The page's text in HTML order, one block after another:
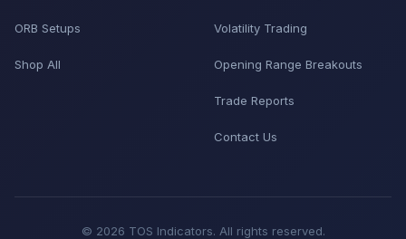
ORB Setups
Shop All
Volatility Trading
Opening Range Breakouts
Trade Reports
Contact Us
© 2026 TOS Indicators. All rights reserved.